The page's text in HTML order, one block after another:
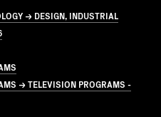
→ DESIGN, INDUSTRIAL
→ TELEVISION PROGRAMS -